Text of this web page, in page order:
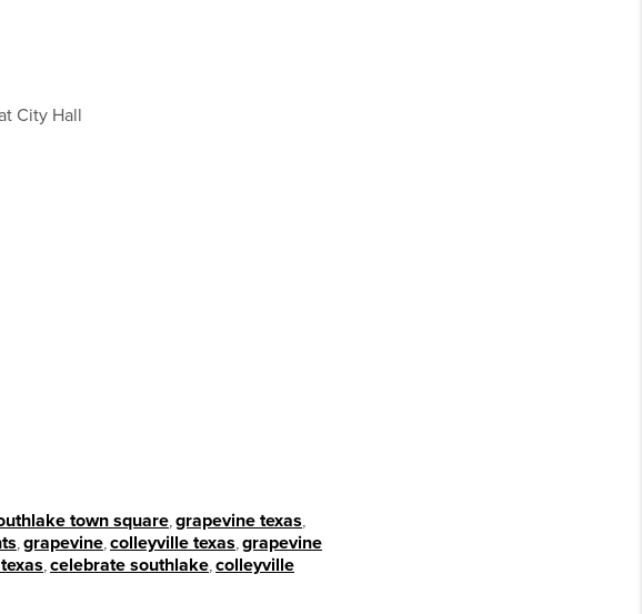
City Hall
town square grapevine texas
grapevine colleyville texas grapevine
celebrate southlake colleyville